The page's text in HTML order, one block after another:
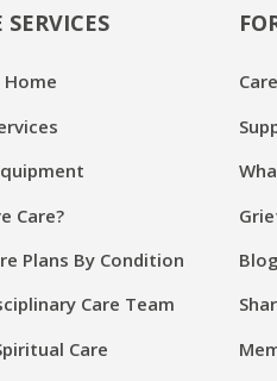
Home
Care?
Plans By Condition
Care Team
Care